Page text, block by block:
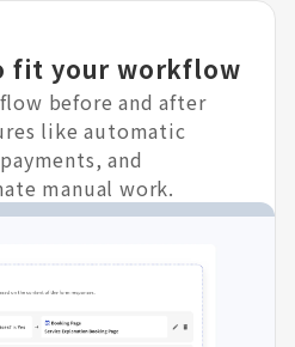
fit your workflow
before and after
like automatic
and
manual work.